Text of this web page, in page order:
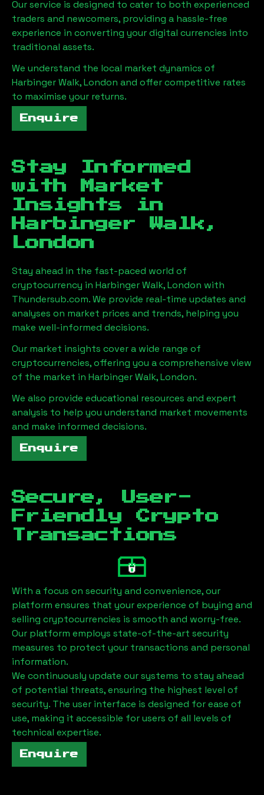
Our service is designed to cater to both experienced
traders and newcomers, providing a hassle-free
experience in converting your digital currencies into
traditional assets.
We understand the local market dynamics of
Harbinger Walk, London and offer competitive rates
to maximise your returns.
Enquire
Stay Informed
with Market
Insights in
Harbinger Walk,
London
Stay ahead in the fast-paced world of
cryptocurrency in Harbinger Walk, London with
Thundersub.com. We provide real-time updates and
analyses on market prices and trends, helping you
make well-informed decisions.
Our market insights cover a wide range of
cryptocurrencies, offering you a comprehensive view
of the market in Harbinger Walk, London.
We also provide educational resources and expert
analysis to help you understand market movements
and make informed decisions.
Enquire
Secure, User-
Friendly Crypto
Transactions
With a focus on security and convenience, our
platform ensures that your experience of buying and
selling cryptocurrencies is smooth and worry-free.
Our platform employs state-of-the-art security
measures to protect your transactions and personal
information.
We continuously update our systems to stay ahead
of potential threats, ensuring the highest level of
security. The user interface is designed for ease of
use, making it accessible for users of all levels of
technical expertise.
Enquire